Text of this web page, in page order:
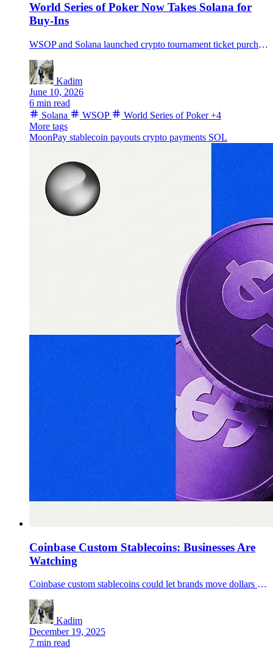
World Series of Poker Now Takes Solana for
Buy-Ins
WSOP and Solana launched crypto tournament ticket purchases in Las Vegas, with stablecoin payouts planned for WSOP Paradise in December.
Kadim
June 10, 2026
6 min read
Solana
WSOP World Series of Poker +4
More tags
MoonPay stablecoin payouts crypto payments SOL
Coinbase Custom Stablecoins: Businesses Are
Watching
Coinbase custom stablecoins could let brands move dollars 24/7 on Base via USDC rails. Benefits, risks, and how businesses can prepare.
Kadim
December 19, 2025
7 min read